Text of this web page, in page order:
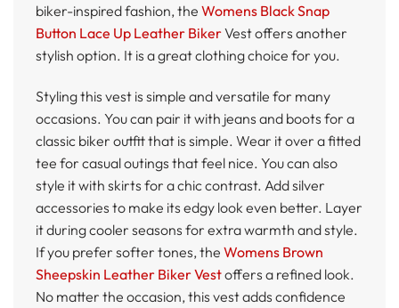
biker-inspired fashion, the Womens Black Snap
Button Lace Up Leather BikerVest offers another
stylish option. It is a great clothing choice for you.
Styling this vest is simple and versatile for many
occasions. You can pair it with jeans and boots for a
classic biker outfit that is simple. Wear it over a fitted
tee for casual outings that feel nice. You can also
style it with skirts for a chic contrast. Add silver
accessories to make its edgy look even better. Layer
it during cooler seasons for extra warmth and style.
If you prefer softer tones, the Womens Brown
Sheepskin Leather Biker Vestoffers a refined look.
No matter the occasion, this vest adds confidence